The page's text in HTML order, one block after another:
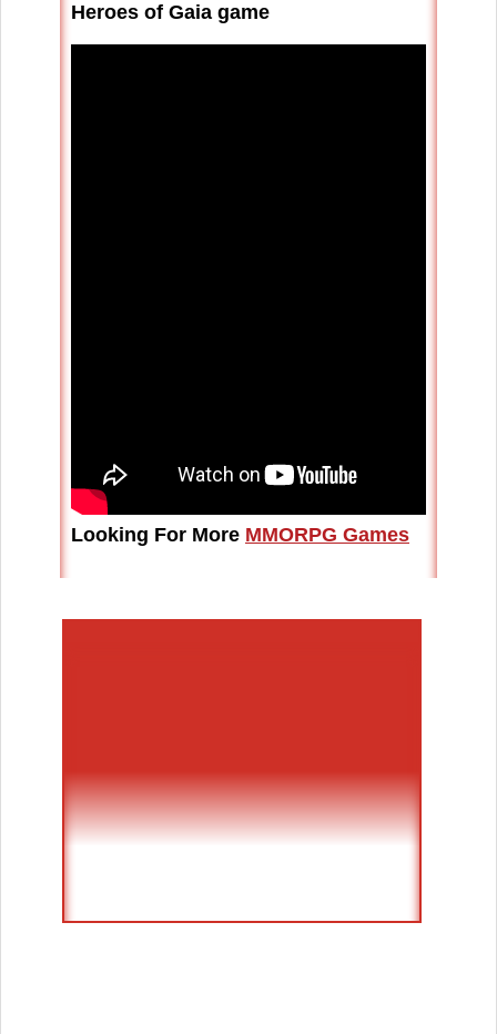
Heroes of Gaia game
Looking For More MMORPG Games